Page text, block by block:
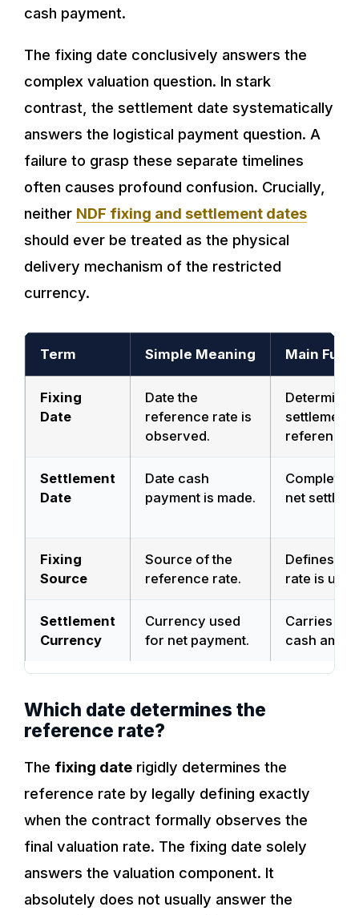
cash payment.
The fixing date conclusively answers the
complex valuation question. In stark
contrast, the settlement date systematically
answers the logistical payment question. A
failure to grasp these separate timelines
often causes profound confusion. Crucially,
neither NDF fixing and settlement dates
should ever be treated as the physical
delivery mechanism of the restricted
currency.
Term Simple Meaning Main
Fixing
Date
Date the
reference rate is
observed.
settlement
reference.
Settlement
Date
Date cash
payment is made.
Completes
net
Fixing
Source
Source of the
reference rate.
Defines
rate is
Settlement
Currency
Currency used
for net payment.
Carries
cash
Which date determines the
reference rate?
The fixing date rigidly determines the
reference rate by legally defining exactly
when the contract formally observes the
final valuation rate. The fixing date solely
answers the valuation component. It
absolutely does not usually answer the